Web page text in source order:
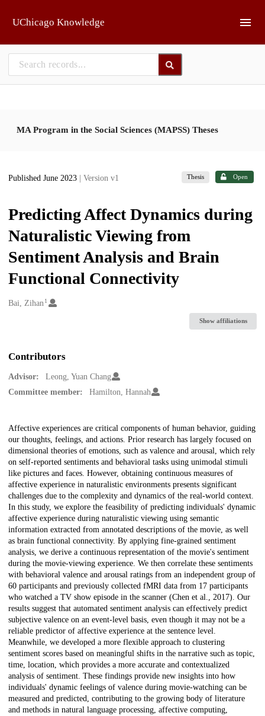
UChicago Knowledge
MA Program in the Social Sciences (MAPSS) Theses
Published June 2023 | Version v1 Thesis Open
Predicting Affect Dynamics during
Naturalistic Viewing from
Sentiment Analysis and Brain
Functional Connectivity
Creators
Bai, Zihan 1
Show affiliations
Contributors
Advisor:
Leong, Yuan Chang
Committee member:
Hamilton, Hannah
Description
Affective experiences are critical components of human behavior, guiding
our thoughts, feelings, and actions. Prior research has largely focused on
dimensional theories of emotions, such as valence and arousal, which rely
on self-reported sentiments and behavioral tasks using unimodal stimuli
like pictures and faces. However, obtaining continuous measures of
affective experience in naturalistic environments presents significant
challenges due to the complexity and dynamics of the real-world context.
In this study, we explore the feasibility of predicting individuals' dynamic
affective experience during naturalistic viewing using semantic
information extracted from annotated descriptions of the movie, as well
as brain functional connectivity. By applying fine-grained sentiment
analysis, we derive a continuous representation of the movie's sentiment
during the movie-viewing experience. We then correlate these sentiments
with behavioral valence and arousal ratings from an independent group of
60 participants and previously collected fMRI data from 17 participants
who watched a TV show episode in the scanner (Chen et al., 2017). Our
results suggest that automated sentiment analysis can effectively predict
subjective valence on an event-level basis, even though it may not be a
reliable predictor of affective experience at the sentence level.
Meanwhile, we developed a more flexible approach to clustering
sentiment scores based on meaningful shifts in the narrative such as topic,
time, location, which provides a more accurate and contextualized
analysis of sentiment. These findings provide new insights into how
individuals' dynamic feelings of valence during movie-watching can be
measured and predicted, contributing to the growing body of literature
and methods in natural language processing, affective computing,